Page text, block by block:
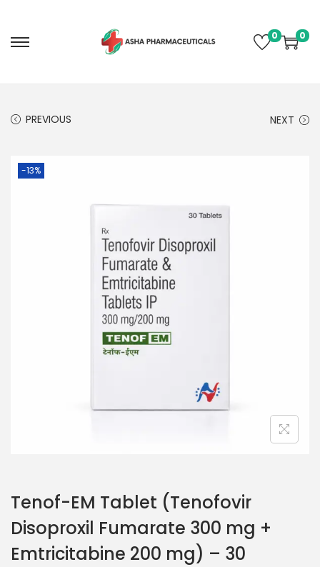
0 0
PREVIOUS NEXT
-13%
Tenof-EM Tablet (Tenofovir
Disoproxil Fumarate 300 mg +
Emtricitabine 200 mg) – 30